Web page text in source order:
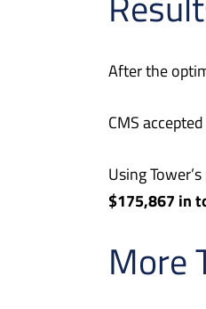
After the
CMS
Using
$175,867 in
More